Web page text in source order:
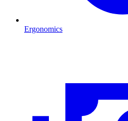
Ergonomics